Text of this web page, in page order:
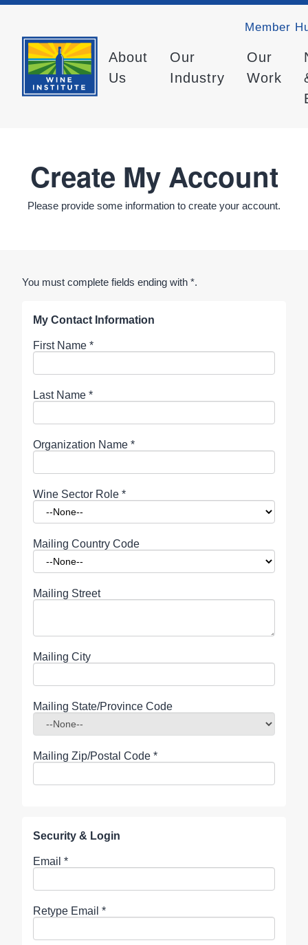
Member
About
Us
Our
Industry
Our
Work
Create My Account
Please provide some information to create your account.
You must complete fields ending with *.
My Contact Information
First Name *
Last Name *
Organization Name *
Wine Sector Role *
Mailing Country Code
Mailing Street
Mailing City
Mailing State/Province Code
Mailing Zip/Postal Code *
Security & Login
Email *
Retype Email *